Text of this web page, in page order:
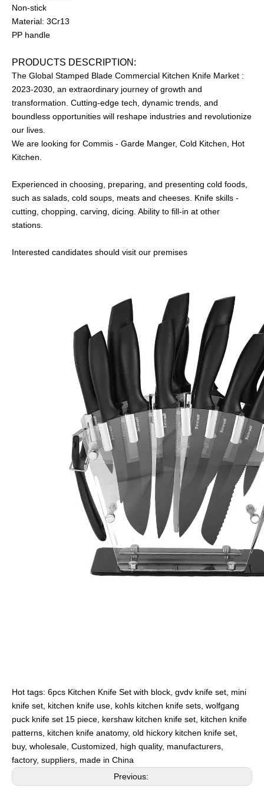
Non-stick
Material: 3Cr13
PP handle
PRODUCTS DESCRIPTION:
The Global Stamped Blade Commercial Kitchen Knife Market :
2023-2030, an extraordinary journey of growth and
transformation. Cutting-edge tech, dynamic trends, and
boundless opportunities will reshape industries and revolutionize
our lives.
We are looking for Commis - Garde Manger, Cold Kitchen, Hot
Kitchen.
Experienced in choosing, preparing, and presenting cold foods,
such as salads, cold soups, meats and cheeses. Knife skills -
cutting, chopping, carving, dicing. Ability to fill-in at other
stations.
Interested candidates should visit our premises
Hot tags: 6pcs Kitchen Knife Set with block, gvdv knife set, mini
knife set, kitchen knife use, kohls kitchen knife sets, wolfgang
puck knife set 15 piece, kershaw kitchen knife set, kitchen knife
patterns, kitchen knife anatomy, old hickory kitchen knife set,
buy, wholesale, Customized, high quality, manufacturers,
factory, suppliers, made in China
Previous: